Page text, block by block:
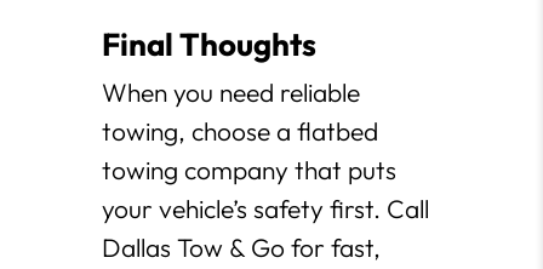
Final Thoughts
When you need reliable
towing, choose a flatbed
towing company that puts
your vehicle’s safety first. Call
Dallas Tow & Go for fast,